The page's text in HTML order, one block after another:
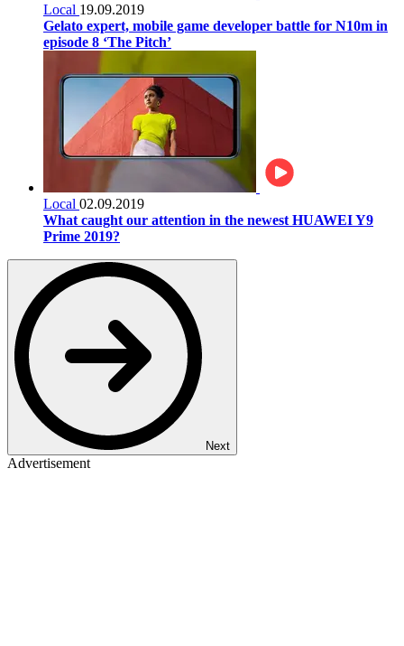
Local 19.09.2019
Gelato expert, mobile game developer battle for N10m in
episode 8 ‘The Pitch’
Local 02.09.2019
What caught our attention in the newest HUAWEI Y9
Prime 2019?
Next
Advertisement